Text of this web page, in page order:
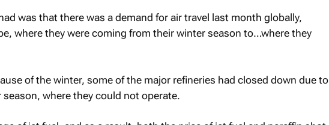
was that there was a demand for air travel last month globally,
where they were coming from their winter season to…where they
of the winter, some of the major refineries had closed down due to
where they could not operate.